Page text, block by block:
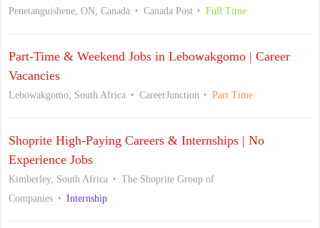
Penetanguishene, ON, Canada Canada Post Full Time
Part-Time & Weekend Jobs in Lebowakgomo | Career
Vacancies
Lebowakgomo, South Africa CareerJunction Part Time
Shoprite High-Paying Careers & Internships | No
Experience Jobs
Kimberley, South Africa
The Shoprite Group of
Companies
Internship